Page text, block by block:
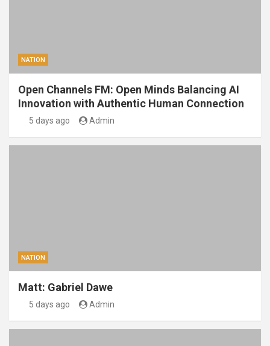
NATION
Open Channels FM: Open Minds Balancing AI
Innovation with Authentic Human Connection
5 days ago Admin
NATION
Matt: Gabriel Dawe
5 days ago Admin